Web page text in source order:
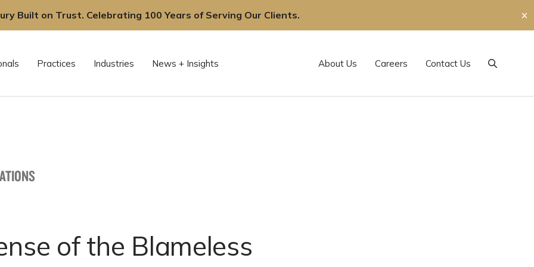
Built on Trust. Celebrating 100 Years of Serving Our Clients.
✕
Practices Industries News + Insights About Us Careers Contact Us
Search
of the Blameless